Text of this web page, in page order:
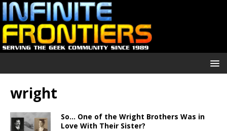
wright
So… One of the Wright Brothers Was in
Love With Their Sister?